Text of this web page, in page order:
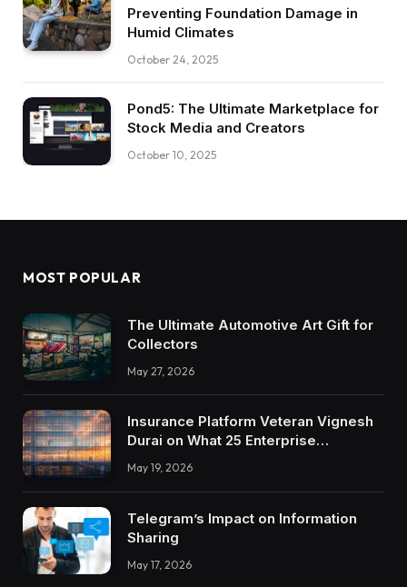
Preventing Foundation Damage in
Humid Climates
October 24, 2025
Pond5: The Ultimate Marketplace for
Stock Media and Creators
October 10, 2025
MOST POPULAR
The Ultimate Automotive Art Gift for
Collectors
May 27, 2026
Insurance Platform Veteran Vignesh
Durai on What 25 Enterprise
Integrations Teach About Building
Trustworthy DX Tools
May 19, 2026
Telegram’s Impact on Information
Sharing
May 17, 2026